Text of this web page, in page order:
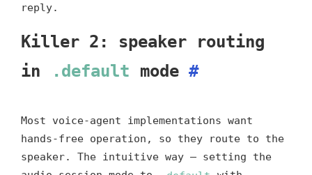
reply.
Killer 2: speaker routing
in
.default mode #
Most voice-agent implementations want
hands-free operation, so they route to the
speaker. The intuitive way — setting the